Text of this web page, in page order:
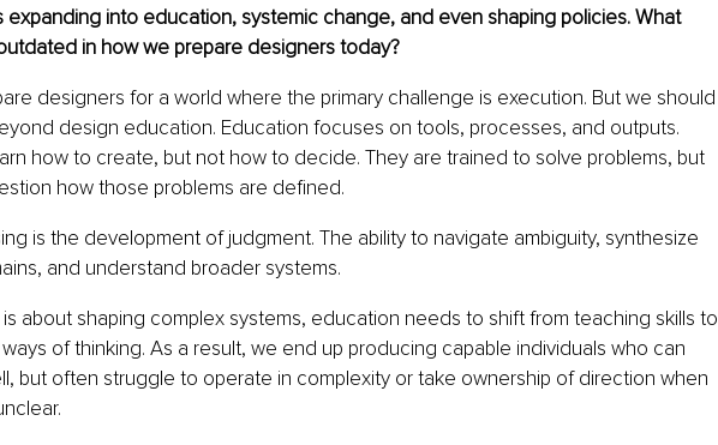
expanding into education, systemic change, and even shaping policies. What
in how we prepare designers today?
designers for a world where the primary challenge is execution. But we should
design education. Education focuses on tools, processes, and outputs.
how to create, but not how to decide. They are trained to solve problems, but
how those problems are defined.
is the development of judgment. The ability to navigate ambiguity, synthesize
and understand broader systems.
about shaping complex systems, education needs to shift from teaching skills to
of thinking. As a result, we end up producing capable individuals who can
but often struggle to operate in complexity or take ownership of direction when